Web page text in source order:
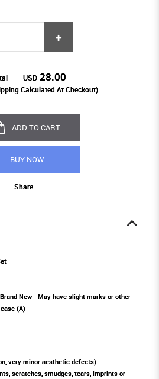
USD 28.00
Calculated At Checkout)
ADD TO CART
BUY NOW
Share
New - May have slight marks or other
(A)
very minor aesthetic defects)
scratches, smudges, tears, imprints or